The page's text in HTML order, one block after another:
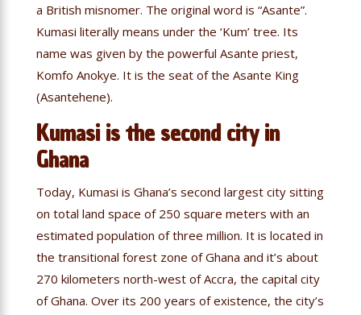
a British misnomer. The original word is “Asante”.
Kumasi literally means under the ‘Kum’ tree. Its
name was given by the powerful Asante priest,
Komfo Anokye. It is the seat of the Asante King
(Asantehene).
Kumasi is the second city in
Ghana
Today, Kumasi is Ghana’s second largest city sitting
on total land space of 250 square meters with an
estimated population of three million. It is located in
the transitional forest zone of Ghana and it’s about
270 kilometers north-west of Accra, the capital city
of Ghana. Over its 200 years of existence, the city’s